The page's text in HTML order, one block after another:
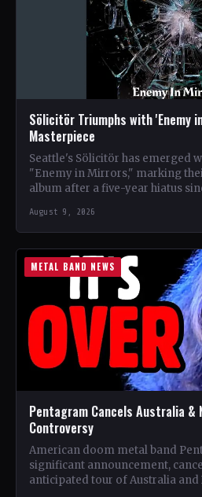
Sölicitör Triumphs with 'Enemy
Masterpiece
Seattle's Sölicitör has emerged
"Enemy in Mirrors," marking
album after a five-year hiatus
August 9, 2026
METAL BAND NEWS
Pentagram Cancels Australia &
Controversy
American doom metal band
significant announcement,
anticipated tour of Australia and